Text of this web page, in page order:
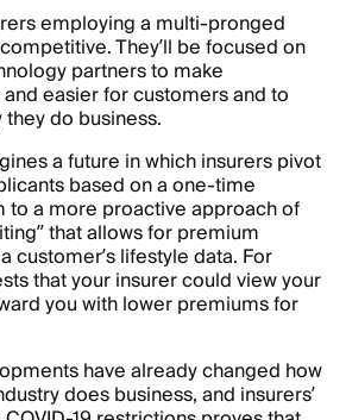
employing a multi-pronged
They’ll be focused on
partners to make
easier for customers and to
do business.
a future in which insurers pivot
based on a one-time
to a more proactive approach of
that allows for premium
customer’s lifestyle data. For
that your insurer could view your
you with lower premiums for
have already changed how
does business, and insurers’